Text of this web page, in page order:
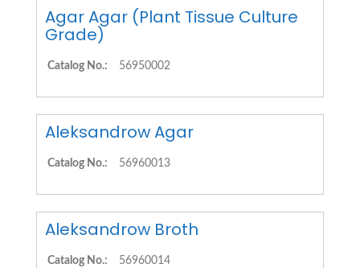
Agar Agar (Plant Tissue Culture
Grade)
Catalog No.: 56950002
Aleksandrow Agar
Catalog No.: 56960013
Aleksandrow Broth
Catalog No.: 56960014